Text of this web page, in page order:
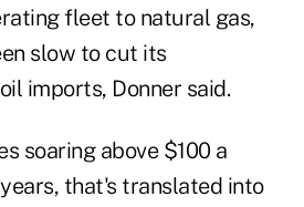
fleet to natural gas,
slow to cut its
imports, Donner said.‎
soaring above $100 a
that's translated into